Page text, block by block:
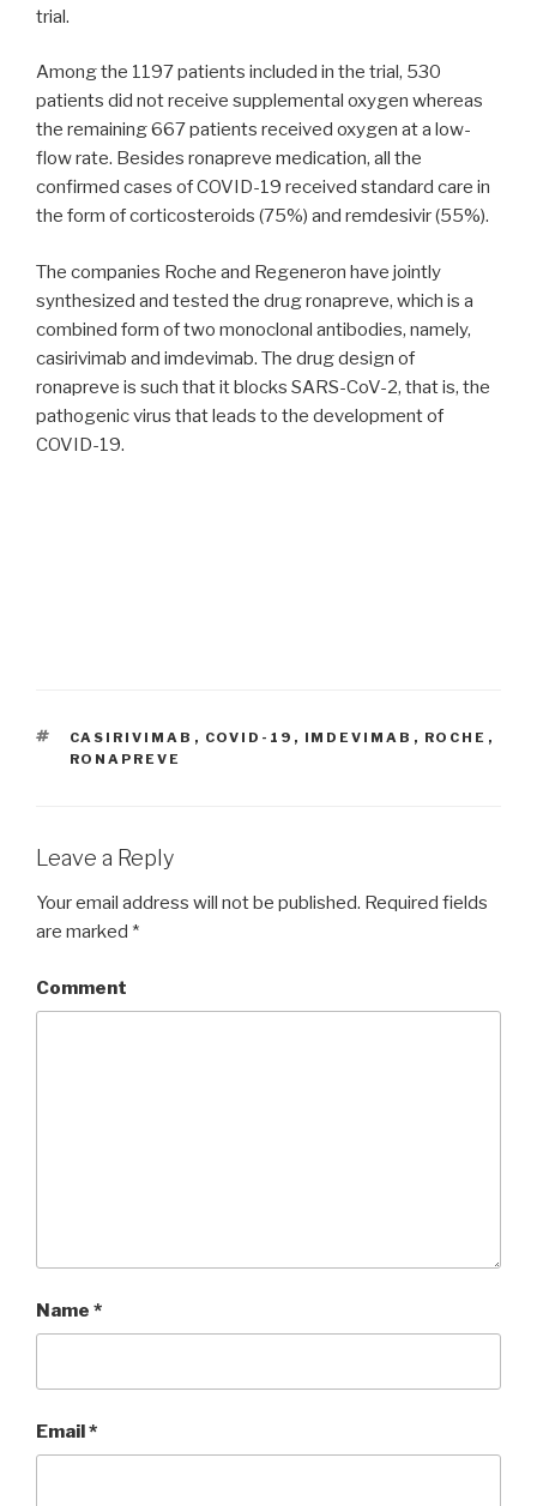
trial.
Among the 1197 patients included in the trial, 530
patients did not receive supplemental oxygen whereas
the remaining 667 patients received oxygen at a low-
flow rate. Besides ronapreve medication, all the
confirmed cases of COVID-19 received standard care in
the form of corticosteroids (75%) and remdesivir (55%).
The companies Roche and Regeneron have jointly
synthesized and tested the drug ronapreve, which is a
combined form of two monoclonal antibodies, namely,
casirivimab and imdevimab. The drug design of
ronapreve is such that it blocks SARS-CoV-2, that is, the
pathogenic virus that leads to the development of
COVID-19.
TAGS
CASIRIVIMAB , COVID-19 , IMDEVIMAB , ROCHE ,
RONAPREVE
Leave a Reply
Your email address will not be published. Required fields
are marked *
Comment
Name *
Email*